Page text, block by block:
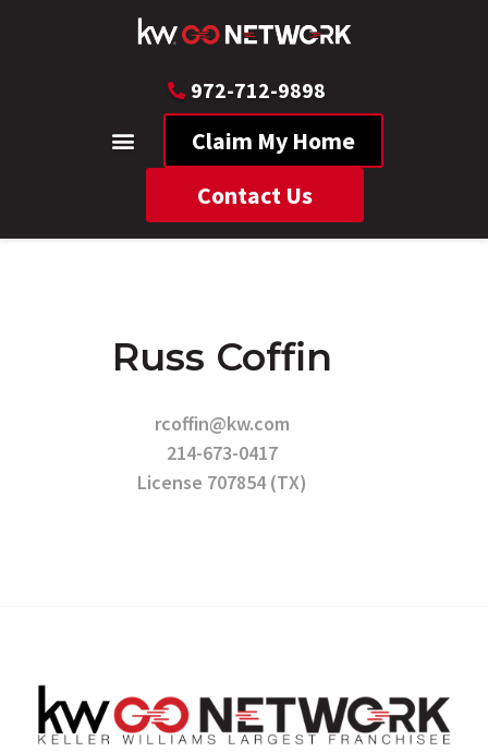
972-712-9898
Claim My Home
Contact Us
Russ Coffin
rcoffin@kw.com
214-673-0417
License 707854 (TX)